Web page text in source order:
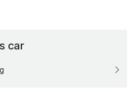
car